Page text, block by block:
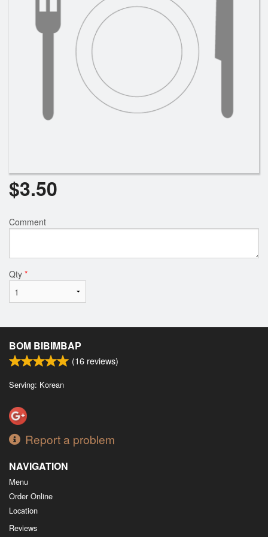
$3.50
Comment
Qty *
BOM BIBIMBAP
(16 reviews)
Serving: Korean
Report a problem
NAVIGATION
Menu
Order Online
Location
Reviews